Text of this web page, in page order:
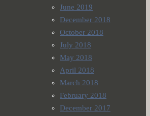
June 2019
December 2018
October 2018
July 2018
May 2018
April 2018
March 2018
February 2018
December 2017